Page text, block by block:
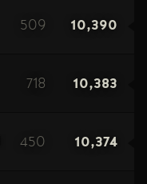
509 10,390
718 10,383
450 10,374